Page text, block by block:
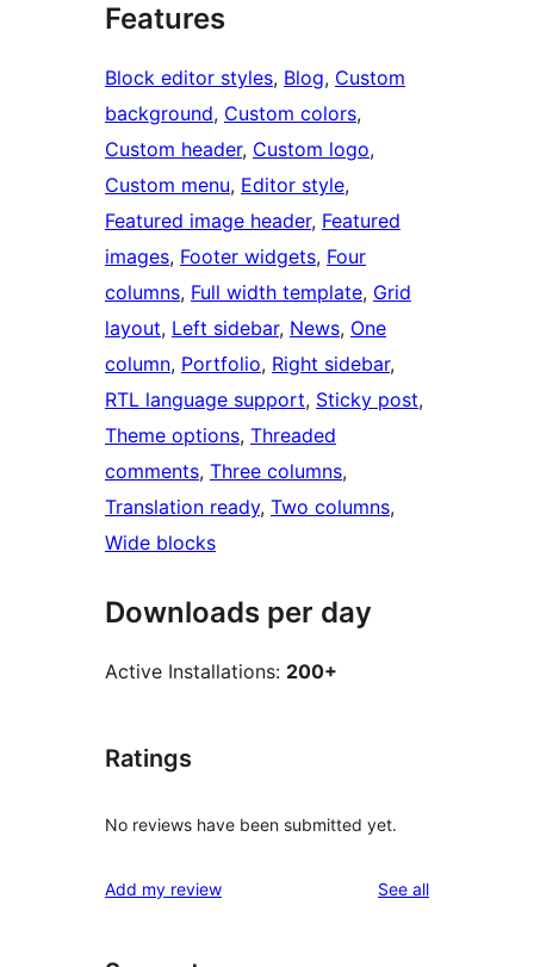
Features
Block editor styles, Blog, Custom
background, Custom colors
Custom header, Custom logo
Custom menu, Editor style
Featured image header, Featured
images, Footer widgets, Four
columns, Full width template, Grid
layout, Left sidebar, News, One
column, Portfolio, Right sidebar
RTL language support, Sticky post
Theme options, Threaded
comments, Three columns
Translation ready, Two columns
Wide blocks
Downloads per day
Active Installations: 200+
Ratings
No reviews have been submitted yet.
Add my review See allreviews